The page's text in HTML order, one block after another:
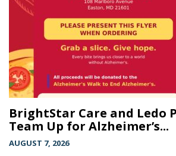
BrightStar Care and Ledo
Team Up for Alzheimer’s...
AUGUST 7, 2026